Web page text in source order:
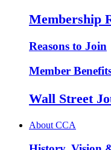
Membership
Reasons to Join
Member
Wall Street
About CCA